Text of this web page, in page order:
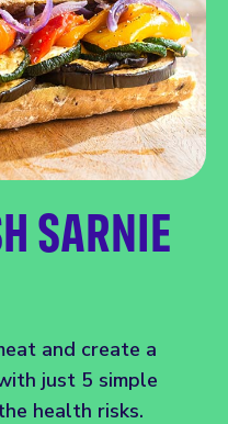
SARNIE
and create a
just 5 simple
health risks.